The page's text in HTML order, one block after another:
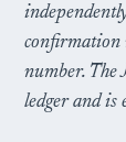
confirmation
number. The
ledger and is